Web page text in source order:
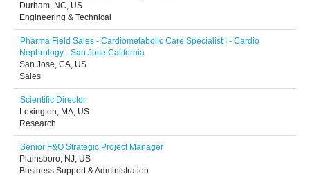
Durham, NC, US
Engineering & Technical
Pharma Field Sales - Cardiometabolic Care Specialist I - Cardio
Nephrology - San Jose California
San Jose, CA, US
Sales
Scientific Director
Lexington, MA, US
Research
Senior F&O Strategic Project Manager
Plainsboro, NJ, US
Business Support & Administration